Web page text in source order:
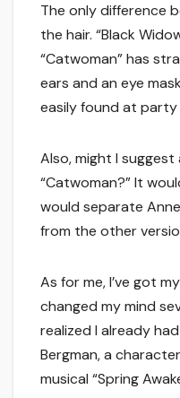
The only difference
the hair. “Black
“Catwoman” has
ears and an eye
easily found at
Also, might I
“Catwoman?” It
would separate
from the other
As for me, I’ve got
changed my mind
realized I already
Bergman, a
musical “Spring